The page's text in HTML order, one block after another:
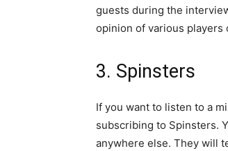
guests during the
opinion of various players
3. Spinsters
If you want to listen to a
subscribing to Spinsters.
anywhere else. They will